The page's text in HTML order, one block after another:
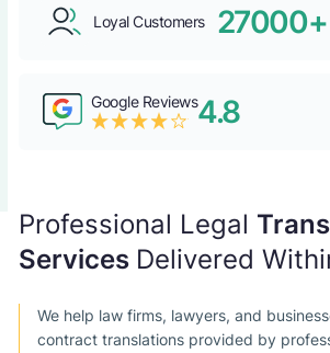
Google Reviews4.8
Loyal Customers 27000+
Professional Legal
Services Delivered
We help law firms, lawyers, and
contract translations provided by